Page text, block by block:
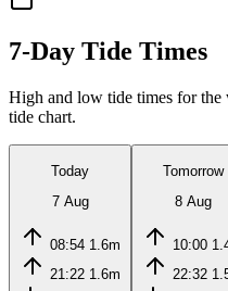
7-Day Tide Times
High and low tide times for
tide chart.
Today
7 Aug
08:54 1.6m
21:22 1.6m
Tomorrow
8 Aug
10:00
22:32